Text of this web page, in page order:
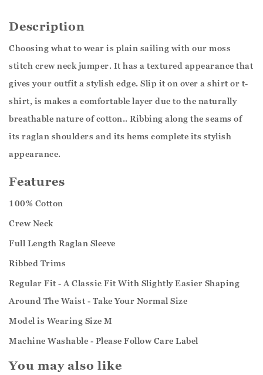
Description
Choosing what to wear is plain sailing with our moss
stitch crew neck jumper. It has a textured appearance that
gives your outfit a stylish edge. Slip it on over a shirt or t-
shirt, is makes a comfortable layer due to the naturally
breathable nature of cotton.. Ribbing along the seams of
its raglan shoulders and its hems complete its stylish
appearance.
Features
100% Cotton
Crew Neck
Full Length Raglan Sleeve
Ribbed Trims
Regular Fit - A Classic Fit With Slightly Easier Shaping
Around The Waist - Take Your Normal Size
Model is Wearing Size M
Machine Washable - Please Follow Care Label
You may also like